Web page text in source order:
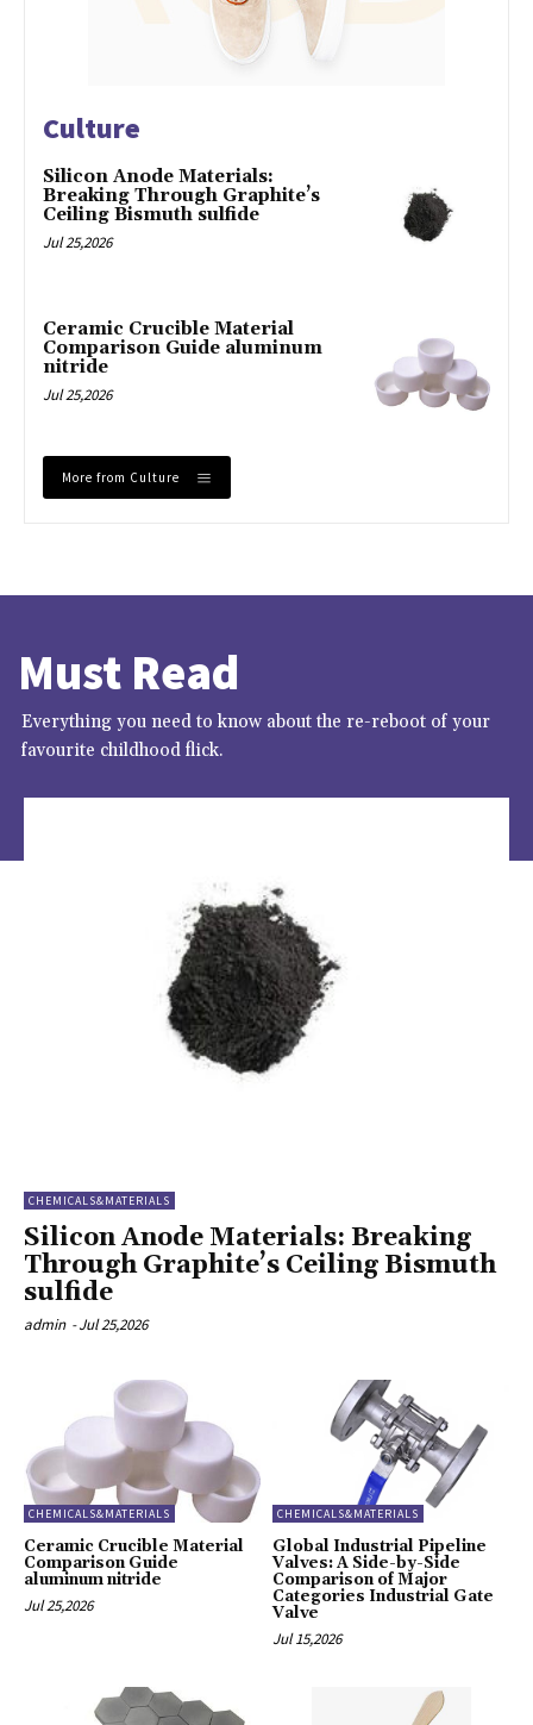
Culture
Silicon Anode Materials:
Breaking Through Graphite’s
Ceiling Bismuth sulfide
Jul 25,2026
Ceramic Crucible Material
Comparison Guide aluminum
nitride
Jul 25,2026
More from Culture
Must Read
Everything you need to know about the re-reboot of your
favourite childhood flick.
CHEMICALS&MATERIALS
Silicon Anode Materials: Breaking
Through Graphite’s Ceiling Bismuth
sulfide
admin -Jul 25,2026
CHEMICALS&MATERIALS
Ceramic Crucible Material
Comparison Guide
aluminum nitride
Jul 25,2026
CHEMICALS&MATERIALS
Global Industrial Pipeline
Valves: A Side-by-Side
Comparison of Major
Categories Industrial Gate
Valve
Jul 15,2026